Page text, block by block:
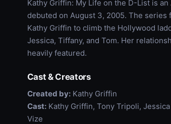
Kathy Griffin: My Life on the D-List is
debuted on August 3, 2005. The
Kathy Griffin to climb the Hollywood
Jessica, Tiffany, and Tom. Her
heavily featured.
Cast & Creators
Created by:Kathy Griffin
Cast:Kathy Griffin, Tony Tripoli,
Vize